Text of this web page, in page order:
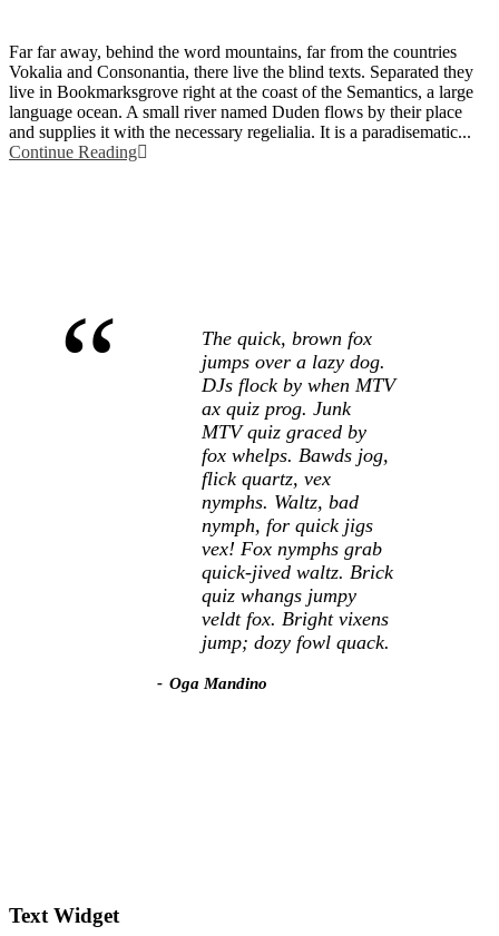
Far far away, behind the word mountains, far from the countries
Vokalia and Consonantia, there live the blind texts. Separated they
live in Bookmarksgrove right at the coast of the Semantics, a large
language ocean. A small river named Duden flows by their place
and supplies it with the necessary regelialia. It is a paradisematic...
Continue Reading
“
The quick, brown fox
jumps over a lazy dog.
DJs flock by when MTV
ax quiz prog. Junk
MTV quiz graced by
fox whelps. Bawds jog,
flick quartz, vex
nymphs. Waltz, bad
nymph, for quick jigs
vex! Fox nymphs grab
quick-jived waltz. Brick
quiz whangs jumpy
veldt fox. Bright vixens
jump; dozy fowl quack.
Oga Mandino
Text Widget